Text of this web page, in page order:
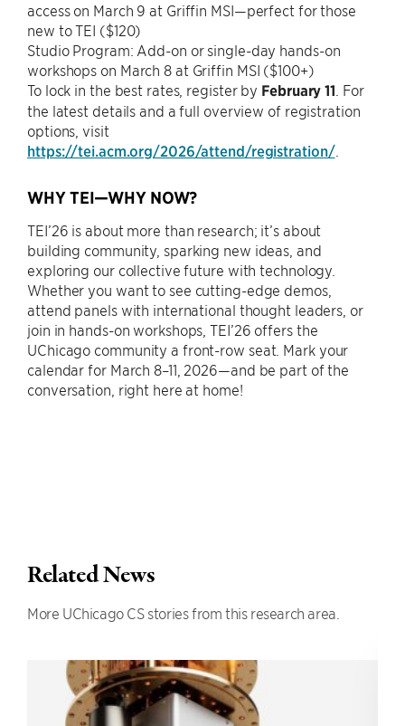
access on March 9 at Griffin MSI—perfect for those
new to TEI ($120)
Studio Program: Add-on or single-day hands-on
workshops on March 8 at Griffin MSI ($100+)
To lock in the best rates, register by February 11 . For
the latest details and a full overview of registration
options, visit
https://tei.acm.org/2026/attend/registration/.
WHY TEI—WHY NOW?
TEI’26 is about more than research; it’s about
building community, sparking new ideas, and
exploring our collective future with technology.
Whether you want to see cutting-edge demos,
attend panels with international thought leaders, or
join in hands-on workshops, TEI’26 offers the
UChicago community a front-row seat. Mark your
calendar for March 8–11, 2026—and be part of the
conversation, right here at home!
Related News
More UChicago CS stories from this research area.